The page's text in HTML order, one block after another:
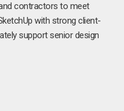
contractors to meet
with strong client-
support senior design